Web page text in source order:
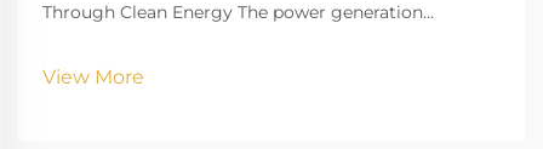
Through Clean Energy The power generation
consume electricity. This shift represents one of the
View More